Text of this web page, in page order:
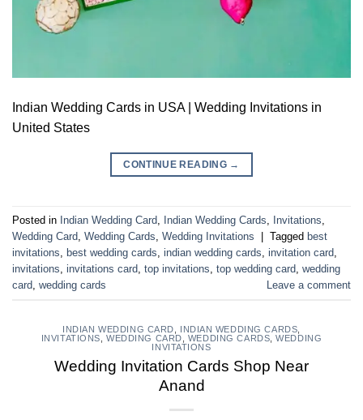
Indian Wedding Cards in USA | Wedding Invitations in
United States
CONTINUE READING →
Posted in Indian Wedding Card Indian Wedding Cards Invitations
Wedding Card Wedding Cards Wedding Invitations Tagged best
invitations
best wedding cards indian wedding cards invitation card
invitations invitations card top invitations top wedding card wedding
card wedding cards Leave a comment
INDIAN WEDDING CARD, INDIAN WEDDING CARDS,
INVITATIONS,WEDDING CARD, WEDDING CARDS,WEDDING
INVITATIONS
Wedding Invitation Cards Shop Near
Anand